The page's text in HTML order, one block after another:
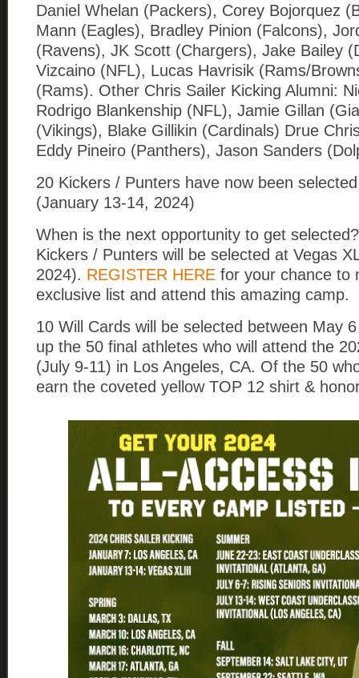
Daniel Whelan (Packers), Corey Bojorquez
Mann (Eagles), Bradley Pinion (Falcons),
(Ravens), JK Scott (Chargers), Jake Bailey
Vizcaino (NFL), Lucas Havrisik (Rams/
(Rams). Other Chris Sailer Kicking Alumni:
Rodrigo Blankenship (NFL), Jamie Gillan
(Vikings), Blake Gillikin (Cardinals) Drue
Eddy Pineiro (Panthers), Jason Sanders
20 Kickers / Punters have now been
(January 13-14, 2024)
When is the next opportunity to get
Kickers / Punters will be selected at Vegas
2024). REGISTER HERE for your chance to
exclusive list and attend this amazing camp.
10 Will Cards will be selected between May
up the 50 final athletes who will attend the
(July 9-11) in Los Angeles, CA. Of the 50
earn the coveted yellow TOP 12 shirt &